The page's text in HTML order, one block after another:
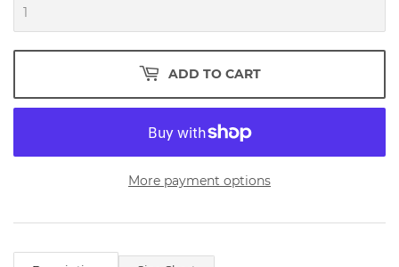
ADD TO CART
More payment options